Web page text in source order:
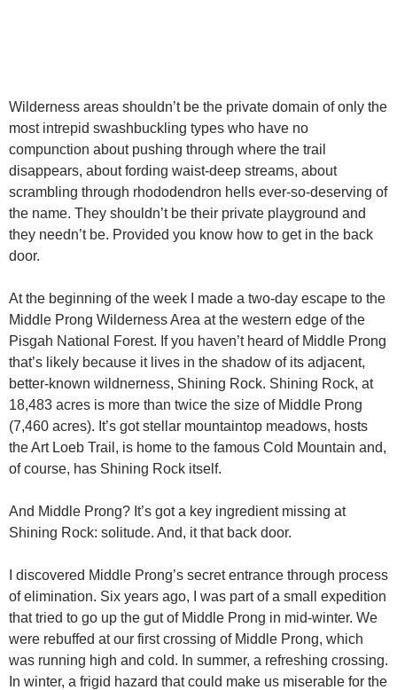
Wilderness areas shouldn’t be the private domain of only the
most intrepid swashbuckling types who have no
compunction about pushing through where the trail
disappears, about fording waist-deep streams, about
scrambling through rhododendron hells ever-so-deserving of
the name. They shouldn’t be their private playground and
they needn’t be. Provided you know how to get in the back
door.
At the beginning of the week I made a two-day escape to the
Middle Prong Wilderness Area at the western edge of the
Pisgah National Forest. If you haven’t heard of Middle Prong
that’s likely because it lives in the shadow of its adjacent,
better-known wildnerness, Shining Rock. Shining Rock, at
18,483 acres is more than twice the size of Middle Prong
(7,460 acres). It’s got stellar mountaintop meadows, hosts
the Art Loeb Trail, is home to the famous Cold Mountain and,
of course, has Shining Rock itself.
And Middle Prong? It’s got a key ingredient missing at
Shining Rock: solitude. And, it that back door.
I discovered Middle Prong’s secret entrance through process
of elimination. Six years ago, I was part of a small expedition
that tried to go up the gut of Middle Prong in mid-winter. We
were rebuffed at our first crossing of Middle Prong, which
was running high and cold. In summer, a refreshing crossing.
In winter, a frigid hazard that could make us miserable for the